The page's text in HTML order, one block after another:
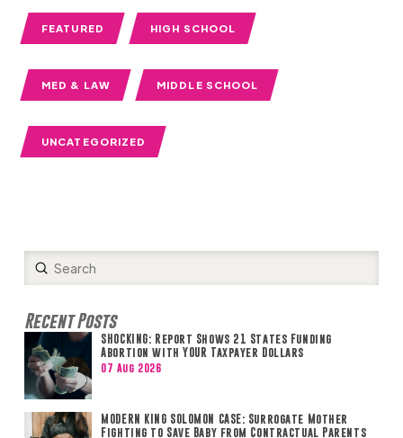
FEATURED HIGH SCHOOL
MED & LAW MIDDLE SCHOOL
UNCATEGORIZED
Search
Submit
Recent Posts
SHOCKING: Report Shows 21 States Funding
Abortion with YOUR Taxpayer Dollars
07 Aug 2026
MODERN KING SOLOMON CASE: Surrogate Mother
Fighting to Save Baby from Contractual Parents